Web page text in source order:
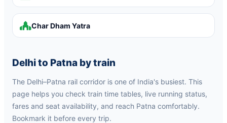
Char Dham Yatra
Delhi to Patna by train
The Delhi–Patna rail corridor is one of India's busiest. This
page helps you check train time tables, live running status,
fares and seat availability, and reach Patna comfortably.
Bookmark it before every trip.